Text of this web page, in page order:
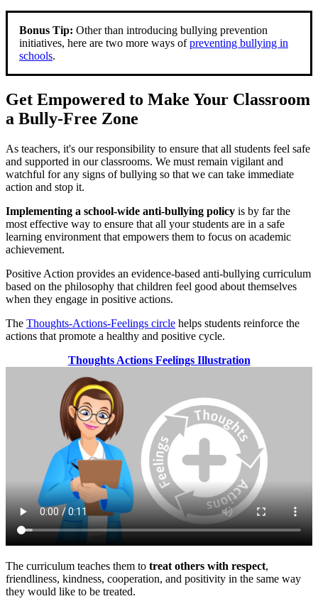
Bonus Tip: Other than introducing bullying prevention
initiatives, here are two more ways ofpreventing bullying in
schools.
Get Empowered to Make Your Classroom
a Bully-Free Zone
As teachers, it's our responsibility to ensure that all students feel safe
and supported in our classrooms. We must remain vigilant and
watchful for any signs of bullying so that we can take immediate
action and stop it.
Implementing a school-wide anti-bullying policy is by far the
most effective way to ensure that all your students are in a safe
learning environment that empowers them to focus on academic
achievement.
Positive Action provides an evidence-based anti-bullying curriculum
based on the philosophy that children feel good about themselves
when they engage in positive actions.
The Thoughts-Actions-Feelings circle helps students reinforce the
actions that promote a healthy and positive cycle.
Thoughts Actions Feelings Illustration
The curriculum teaches them to treat others with respect,
friendliness, kindness, cooperation, and positivity in the same way
they would like to be treated.